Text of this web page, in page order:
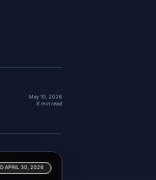
May 10, 2026
8 min read
APRIL 30, 2026